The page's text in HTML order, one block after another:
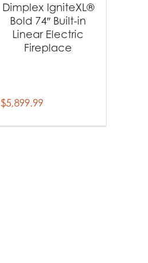
Dimplex IgniteXL®
Bold 74″ Built-in
Linear Electric
Fireplace
$5,899.99